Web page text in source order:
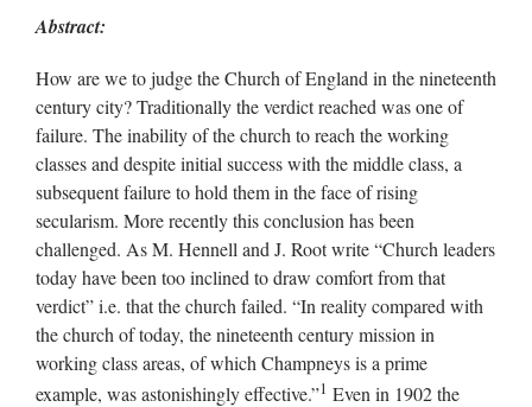
Abstract:
How are we to judge the Church of England in the nineteenth
century city? Traditionally the verdict reached was one of
failure. The inability of the church to reach the working
classes and despite initial success with the middle class, a
subsequent failure to hold them in the face of rising
secularism. More recently this conclusion has been
challenged. As M. Hennell and J. Root write “Church leaders
today have been too inclined to draw comfort from that
verdict” i.e. that the church failed. “In reality compared with
the church of today, the nineteenth century mission in
working class areas, of which Champneys is a prime
example, was astonishingly effective.”1 Even in 1902 the